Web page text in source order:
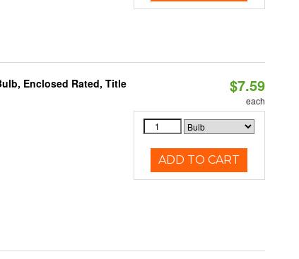
Enclosed Rated, Title
$7.59
each
ADD TO CART